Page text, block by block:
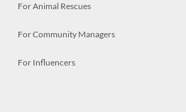
For Animal Rescues
For Community Managers
For Influencers